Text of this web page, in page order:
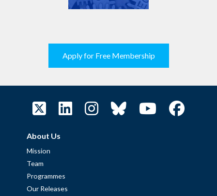
Apply for Free Membership
About Us
Mission
Team
Programmes
Our Releases